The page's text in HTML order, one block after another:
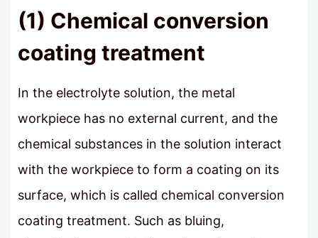
(1) Chemical conversion
coating treatment
In the electrolyte solution, the metal
workpiece has no external current, and the
chemical substances in the solution interact
with the workpiece to form a coating on its
surface, which is called chemical conversion
coating treatment. Such as bluing,